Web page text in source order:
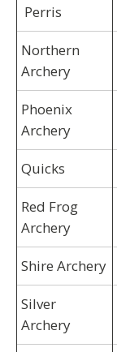
Perris
Northern
Archery
Phoenix
Archery
Quicks
Red Frog
Archery
Shire Archery
Silver
Archery